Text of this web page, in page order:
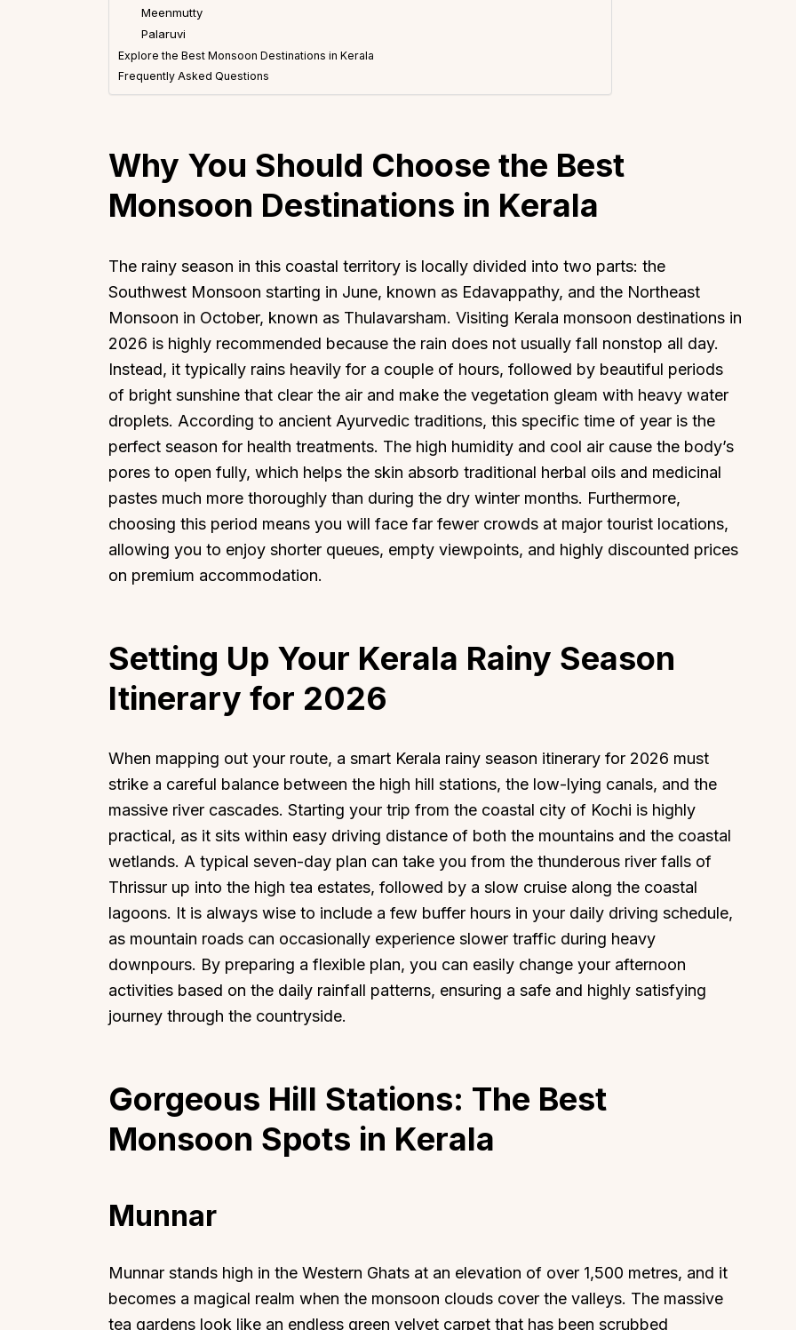
Meenmutty
Palaruvi
Explore the Best Monsoon Destinations in Kerala
Frequently Asked Questions
Why You Should Choose the Best
Monsoon Destinations in Kerala
The rainy season in this coastal territory is locally divided into two parts: the
Southwest Monsoon starting in June, known as Edavappathy, and the Northeast
Monsoon in October, known as Thulavarsham. Visiting Kerala monsoon destinations in
2026 is highly recommended because the rain does not usually fall nonstop all day.
Instead, it typically rains heavily for a couple of hours, followed by beautiful periods
of bright sunshine that clear the air and make the vegetation gleam with heavy water
droplets. According to ancient Ayurvedic traditions, this specific time of year is the
perfect season for health treatments. The high humidity and cool air cause the body’s
pores to open fully, which helps the skin absorb traditional herbal oils and medicinal
pastes much more thoroughly than during the dry winter months. Furthermore,
choosing this period means you will face far fewer crowds at major tourist locations,
allowing you to enjoy shorter queues, empty viewpoints, and highly discounted prices
on premium accommodation.
Setting Up Your Kerala Rainy Season
Itinerary for 2026
When mapping out your route, a smart Kerala rainy season itinerary for 2026 must
strike a careful balance between the high hill stations, the low-lying canals, and the
massive river cascades. Starting your trip from the coastal city of Kochi is highly
practical, as it sits within easy driving distance of both the mountains and the coastal
wetlands. A typical seven-day plan can take you from the thunderous river falls of
Thrissur up into the high tea estates, followed by a slow cruise along the coastal
lagoons. It is always wise to include a few buffer hours in your daily driving schedule,
as mountain roads can occasionally experience slower traffic during heavy
downpours. By preparing a flexible plan, you can easily change your afternoon
activities based on the daily rainfall patterns, ensuring a safe and highly satisfying
journey through the countryside.
Gorgeous Hill Stations: The Best
Monsoon Spots in Kerala
Munnar
Munnar stands high in the Western Ghats at an elevation of over 1,500 metres, and it
becomes a magical realm when the monsoon clouds cover the valleys. The massive
tea gardens look like an endless green velvet carpet that has been scrubbed
Luxury Villas
Festive Favourites Villas
Corporate Offsite Villas
Kid-Friendly Villas
Getaway Collections
Our Story
Gift Card
Blog
Careers